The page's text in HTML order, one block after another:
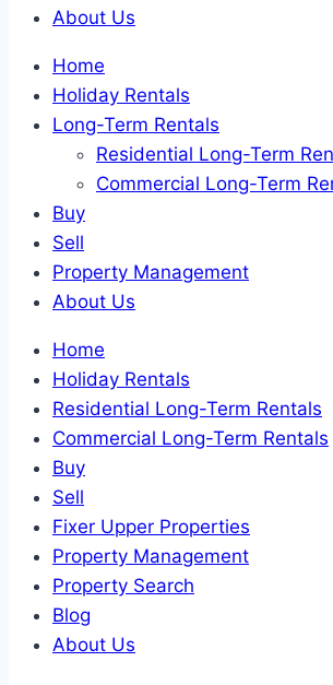
About Us
Home
Holiday Rentals
Long-Term Rentals
Residential Long-Term
Commercial Long-Term
Buy
Sell
Property Management
About Us
Home
Holiday Rentals
Residential Long-Term Rentals
Commercial Long-Term Rentals
Buy
Sell
Fixer Upper Properties
Property Management
Property Search
Blog
About Us